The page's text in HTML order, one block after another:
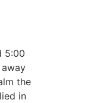
5:00
the
in